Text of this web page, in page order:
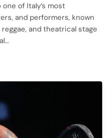
of Italy’s most
and performers, known
and theatrical stage